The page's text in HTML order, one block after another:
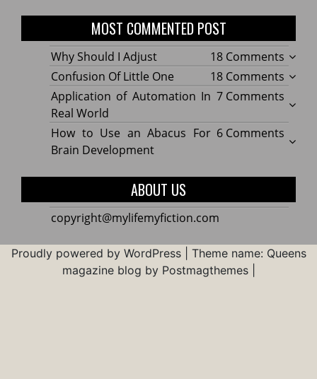
MOST COMMENTED POST
18 Comments on
Why
Adjust
Why Should I Adjust
18 Comments on
Of
Little
One
Confusion Of Little One
7 Comments
Real
Application of Automation In
Real World
6 Comments
How
an
Brain
How to Use an Abacus For
Brain Development
ABOUT US
copyright@mylifemyfiction.com
Proudly powered by WordPress
Theme name: Queens
magazine blog by Postmagthemes